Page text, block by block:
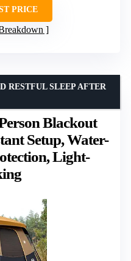
PRICE
Blackout
Setup, Water-
Light-
RESTFUL SLEEP AFTER